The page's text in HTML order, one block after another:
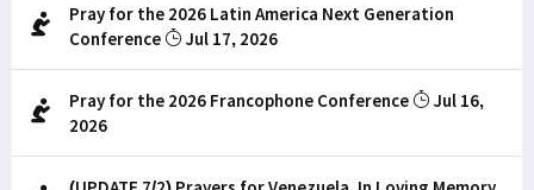
Pray for the 2026 Latin America Next Generation
Conference
Jul 17, 2026
Pray for the 2026 Francophone Conference
Jul 16,
2026